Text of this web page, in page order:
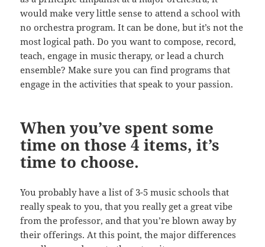
would make very little sense to attend a school with
no orchestra program. It can be done, but it’s not the
most logical path. Do you want to compose, record,
teach, engage in music therapy, or lead a church
ensemble? Make sure you can find programs that
engage in the activities that speak to your passion.
When you’ve spent some
time on those 4 items, it’s
time to choose.
You probably have a list of 3-5 music schools that
really speak to you, that you really get a great vibe
from the professor, and that you’re blown away by
their offerings. At this point, the major differences